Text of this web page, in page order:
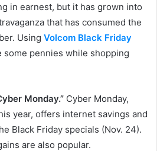
in earnest, but it has grown into
that has consumed the
Using Volcom Black Friday
some pennies while shopping
Monday.” Cyber Monday,
year, offers internet savings and
Black Friday specials (Nov. 24).
are also popular.